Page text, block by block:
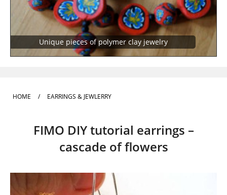
Unique pieces of polymer clay jewelry
HOME / EARRINGS & JEWLERRY
FIMO DIY tutorial earrings –
cascade of flowers